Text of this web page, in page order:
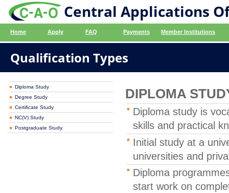
Central Applications
Home Apply FAQ Payments Member Institutions
Qualification Types
Diploma Study
Degree Study
Certificate Study
NC(V) Study
Postgraduate Study
DIPLOMA
Diploma study is
skills and practical
Initial study at a
universities and
Diploma
start work on